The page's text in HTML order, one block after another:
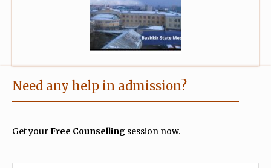
Need any help in admission?
Get yourFree Counselling session now.